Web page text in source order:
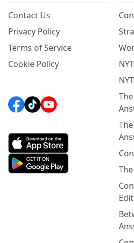
Contact Us
Privacy Policy
Terms of Service
Cookie Policy